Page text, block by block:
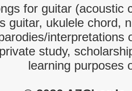
for guitar (acoustic
guitar, ukulele chord,
interpretations
study,
learning purposes